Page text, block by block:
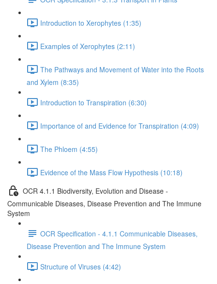
Introduction to Xerophytes (1:35)
Examples of Xerophytes (2:11)
The Pathways and Movement of Water into the Roots
and Xylem (8:35)
Introduction to Transpiration (6:30)
Importance of and Evidence for Transpiration (4:09)
The Phloem (4:55)
Evidence of the Mass Flow Hypothesis (10:18)
OCR 4.1.1 Biodiversity, Evolution and Disease -
Communicable Diseases, Disease Prevention and The Immune
System
OCR Specification - 4.1.1 Communicable Diseases,
Disease Prevention and The Immune System
Structure of Viruses (4:42)